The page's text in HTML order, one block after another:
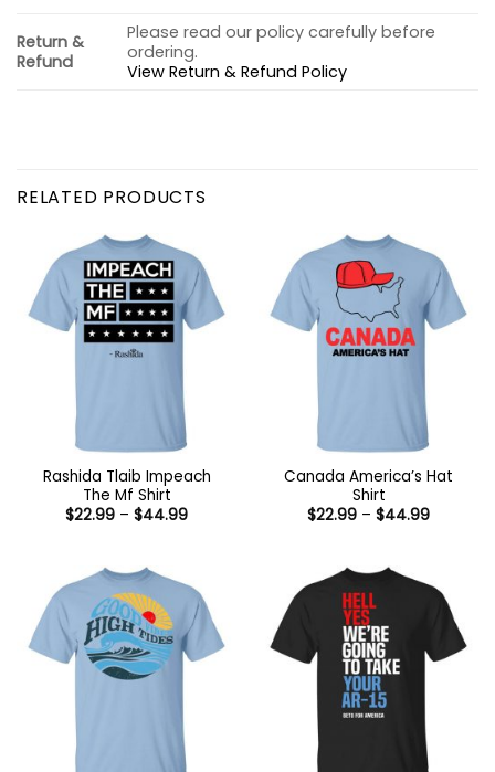
Return &
Refund
Please read our policy carefully before
ordering.
View Return & Refund Policy
RELATED PRODUCTS
Rashida Tlaib Impeach
The Mf Shirt
$22.99 – $44.99Price
Canada America’s Hat
Shirt
$22.99 – $44.99Price